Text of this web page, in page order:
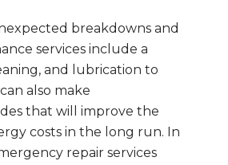
breakdowns and
services include a
and lubrication to
also make
that will improve the
costs in the long run. In
repair services